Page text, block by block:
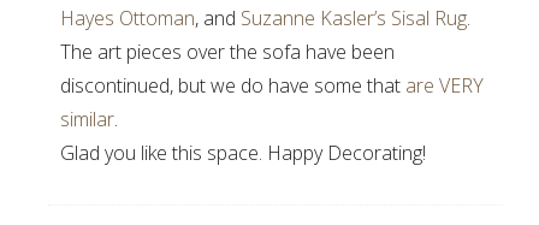
Hayes Ottoman, and Suzanne Kasler’s Sisal Rug.
The art pieces over the sofa have been
discontinued, but we do have some that are VERY
similar.
Glad you like this space. Happy Decorating!